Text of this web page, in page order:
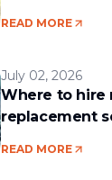
READ MORE
July 02, 2026
Where to hire
replacement
READ MORE